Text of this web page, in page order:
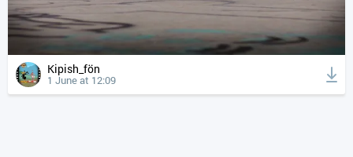
Kipish_fön
1 June at 12:09